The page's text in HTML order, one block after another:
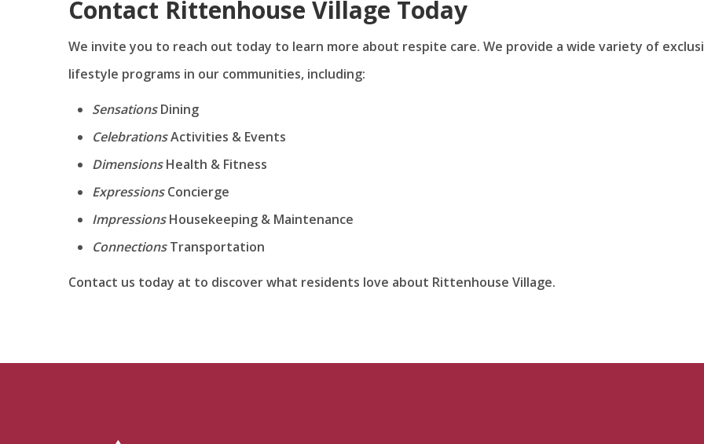
Contact Rittenhouse Village Today
We invite you to reach out today to learn more about respite care. We provide a wide variety of
lifestyle programs in our communities, including:
SensationsDining
CelebrationsActivities & Events
DimensionsHealth & Fitness
ExpressionsConcierge
ImpressionsHousekeeping & Maintenance
ConnectionsTransportation
Contact us today at to discover what residents love about Rittenhouse Village.